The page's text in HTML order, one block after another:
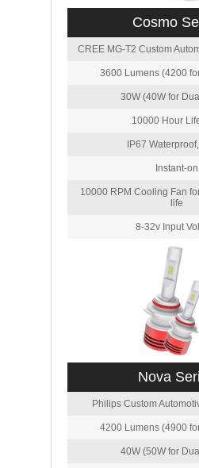
Cosmo
CREE MG-T2 Custom
3600 Lumens (4200
30W (40W for
10000 Hour
IP67
Instant-on
10000 RPM Cooling Fan
life
8-32v Input
Nova
Philips Custom
4200 Lumens (4900
40W (50W for